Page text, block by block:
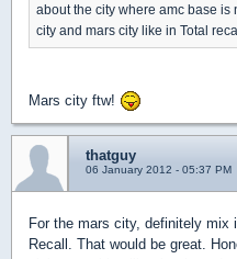
about the city where amc base is
city and mars city like in Total
Mars city ftw!
thatguy
06 January 2012 - 05:37 PM
For the mars city, definitely mix
Recall. That would be great.